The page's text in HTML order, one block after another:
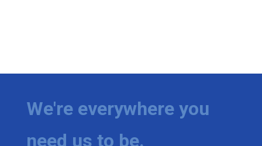
We're everywhere you
need us to be.